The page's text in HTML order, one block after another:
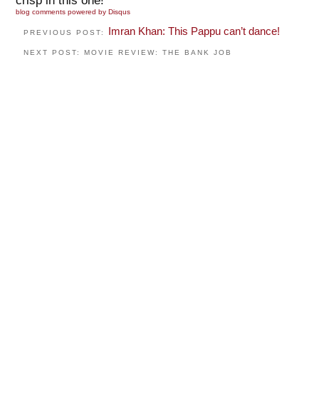
blog comments powered by Disqus
PREVIOUS POST: Imran Khan: This Pappu can’t dance!
NEXT POST: MOVIE REVIEW: THE BANK JOB